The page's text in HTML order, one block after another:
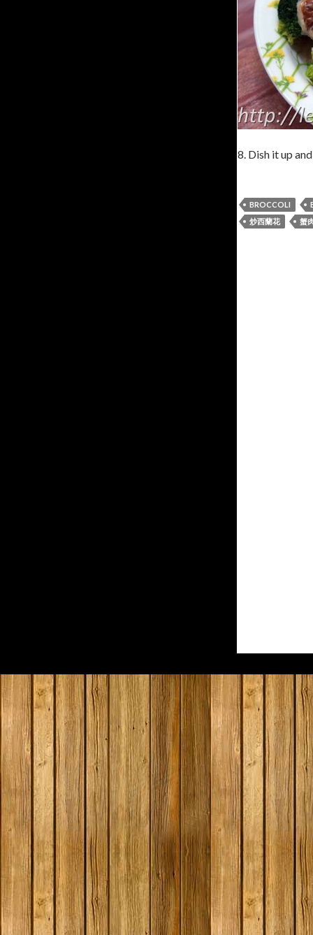
8. Dish it up
BROCCOLI
炒西蘭花
蟹